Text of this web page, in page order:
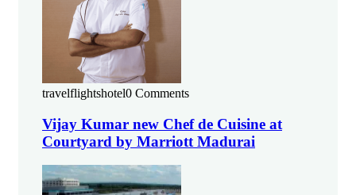
travelflightshotel0 Comments
Vijay Kumar new Chef de Cuisine at
Courtyard by Marriott Madurai